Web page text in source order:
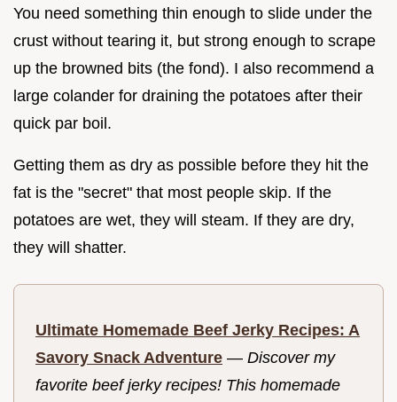
You need something thin enough to slide under the
crust without tearing it, but strong enough to scrape
up the browned bits (the fond). I also recommend a
large colander for draining the potatoes after their
quick par boil.
Getting them as dry as possible before they hit the
fat is the "secret" that most people skip. If the
potatoes are wet, they will steam. If they are dry,
they will shatter.
Ultimate Homemade Beef Jerky Recipes: A
Savory Snack Adventure — Discover my
favorite beef jerky recipes! This homemade